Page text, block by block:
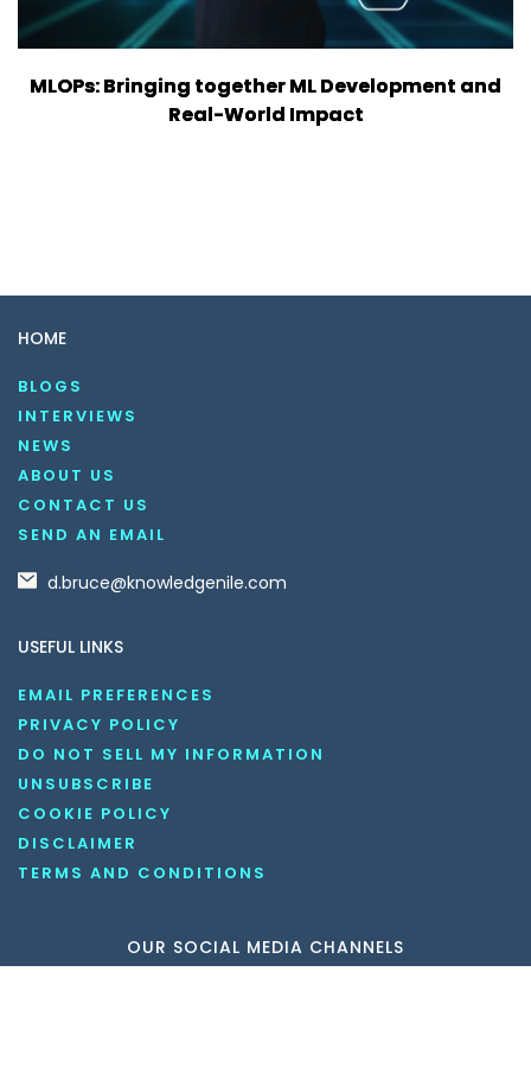
MLOPs: Bringing together ML Development and
Real-World Impact
HOME
BLOGS
INTERVIEWS
NEWS
ABOUT US
CONTACT US
SEND AN EMAIL
d.bruce@knowledgenile.com
USEFUL LINKS
EMAIL PREFERENCES
PRIVACY POLICY
DO NOT SELL MY INFORMATION
UNSUBSCRIBE
COOKIE POLICY
DISCLAIMER
TERMS AND CONDITIONS
OUR SOCIAL MEDIA CHANNELS